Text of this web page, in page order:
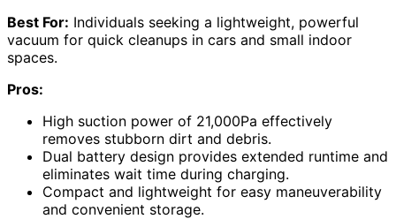
Best For: Individuals seeking a lightweight, powerful
vacuum for quick cleanups in cars and small indoor
spaces.
Pros:
High suction power of 21,000Pa effectively
removes stubborn dirt and debris.
Dual battery design provides extended runtime and
eliminates wait time during charging.
Compact and lightweight for easy maneuverability
and convenient storage.